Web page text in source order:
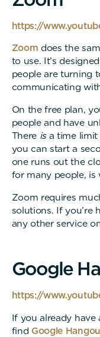
https://
Zoom does the
to use. It’s
people are turning
communicating
On the free plan,
people and have
There isa time limit
you can start a
one runs out the
for many people,
Zoom requires
solutions. If you’re
any other service
Google Ha
https://
If you already have
find Google